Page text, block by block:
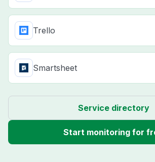
Trello
Smartsheet
Service directory
Start monitoring for